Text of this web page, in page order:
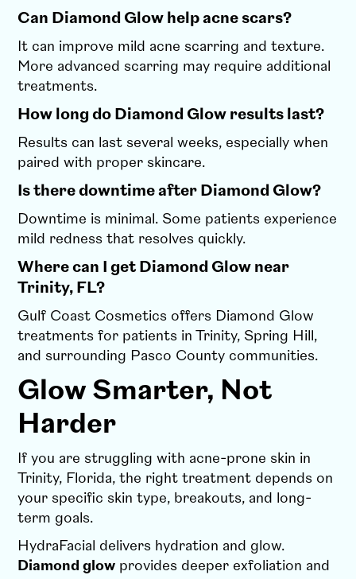
Can Diamond Glow help acne scars?
It can improve mild acne scarring and texture.
More advanced scarring may require additional
treatments.
How long do Diamond Glow results last?
Results can last several weeks, especially when
paired with proper skincare.
Is there downtime after Diamond Glow?
Downtime is minimal. Some patients experience
mild redness that resolves quickly.
Where can I get Diamond Glow near
Trinity, FL?
Gulf Coast Cosmetics offers Diamond Glow
treatments for patients in Trinity, Spring Hill,
and surrounding Pasco County communities.
Glow Smarter, Not
Harder
If you are struggling with acne-prone skin in
Trinity, Florida, the right treatment depends on
your specific skin type, breakouts, and long-
term goals.
HydraFacial delivers hydration and glow.
Diamond glow provides deeper exfoliation and